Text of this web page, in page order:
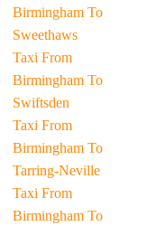
Birmingham To
Sweethaws
Taxi From
Birmingham To
Swiftsden
Taxi From
Birmingham To
Tarring-Neville
Taxi From
Birmingham To